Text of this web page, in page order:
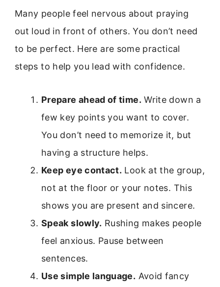
Many people feel nervous about praying
out loud in front of others. You don’t need
to be perfect. Here are some practical
steps to help you lead with confidence.
Prepare ahead of time. Write down a
few key points you want to cover.
You don’t need to memorize it, but
having a structure helps.
Keep eye contact. Look at the group,
not at the floor or your notes. This
shows you are present and sincere.
Speak slowly. Rushing makes people
feel anxious. Pause between
sentences.
Use simple language. Avoid fancy